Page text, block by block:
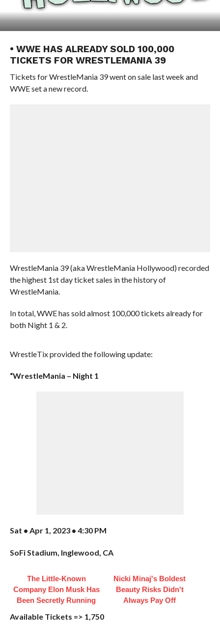
• WWE HAS ALREADY SOLD 100,000
TICKETS FOR WRESTLEMANIA 39
Tickets for WrestleMania 39 went on sale last week and
WWE set a new record.
WrestleMania 39 (aka WrestleMania Hollywood) recorded
the highest 1st day ticket sales in the history of
WrestleMania.
In total, WWE has sold almost 100,000 tickets already for
both Night 1 & 2.
WrestleTix provided the following update:
“WrestleMania – Night 1
Sat • Apr 1, 2023 • 4:30 PM
SoFi Stadium, Inglewood, CA
The Little-Known
Company Elon Musk Has
Been Secretly Running
Nicki Minaj's Boldest
Beauty Risks Didn't
Always Pay Off
Available Tickets => 1,750